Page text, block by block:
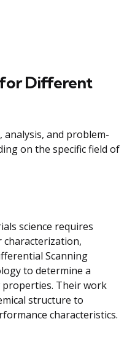
for Different
analysis, and problem-
on the specific field of
science requires
characterization,
Scanning
to determine a
properties. Their work
structure to
characteristics.